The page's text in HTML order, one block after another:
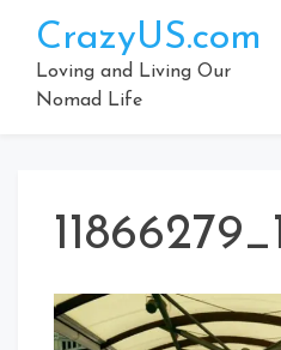
content
CrazyUS.com
Loving and Living Our
Nomad Life